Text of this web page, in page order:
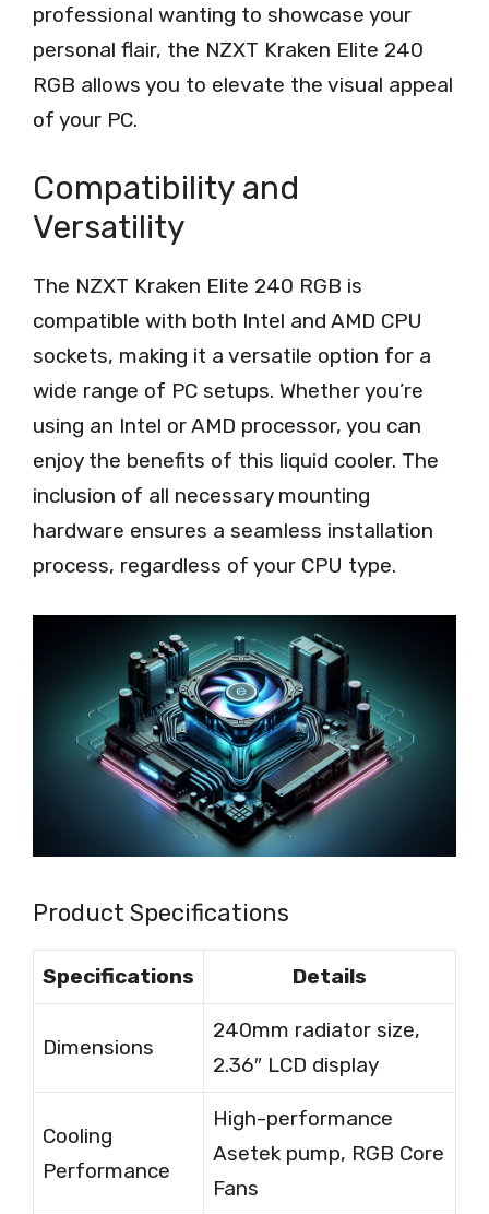
professional wanting to showcase your
personal flair, the NZXT Kraken Elite 240
RGB allows you to elevate the visual appeal
of your PC.
Compatibility and
Versatility
The NZXT Kraken Elite 240 RGB is
compatible with both Intel and AMD CPU
sockets, making it a versatile option for a
wide range of PC setups. Whether you’re
using an Intel or AMD processor, you can
enjoy the benefits of this liquid cooler. The
inclusion of all necessary mounting
hardware ensures a seamless installation
process, regardless of your CPU type.
Product Specifications
Specifications Details
Dimensions
240mm radiator size,
2.36″ LCD display
Cooling
Performance
High-performance
Asetek pump, RGB Core
Fans